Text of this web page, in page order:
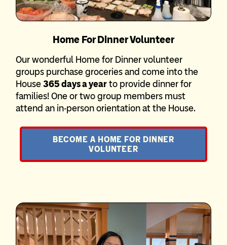
Home For Dinner Volunteer
Our wonderful Home for Dinner volunteer
groups purchase groceries and come into the
House365 days a yearto provide dinner for
families! One or two group members must
attend an in-person orientation at the House.
BECOME A HOME FOR DINNER
VOLUNTEER